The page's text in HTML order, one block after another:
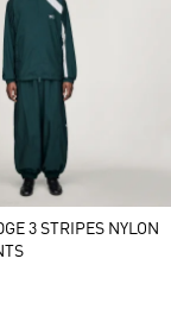
3 STRIPES NYLON